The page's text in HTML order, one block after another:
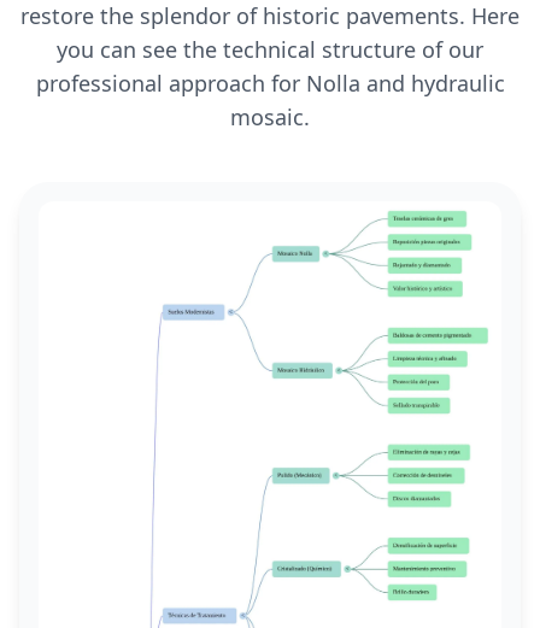
restore the splendor of historic pavements. Here
you can see the technical structure of our
professional approach for Nolla and hydraulic
mosaic.